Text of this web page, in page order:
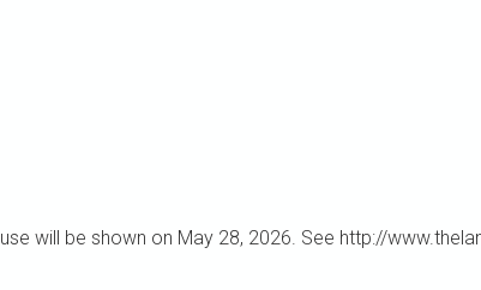
will be shown on May 28, 2026. See http://